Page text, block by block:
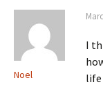
Noel
I
life